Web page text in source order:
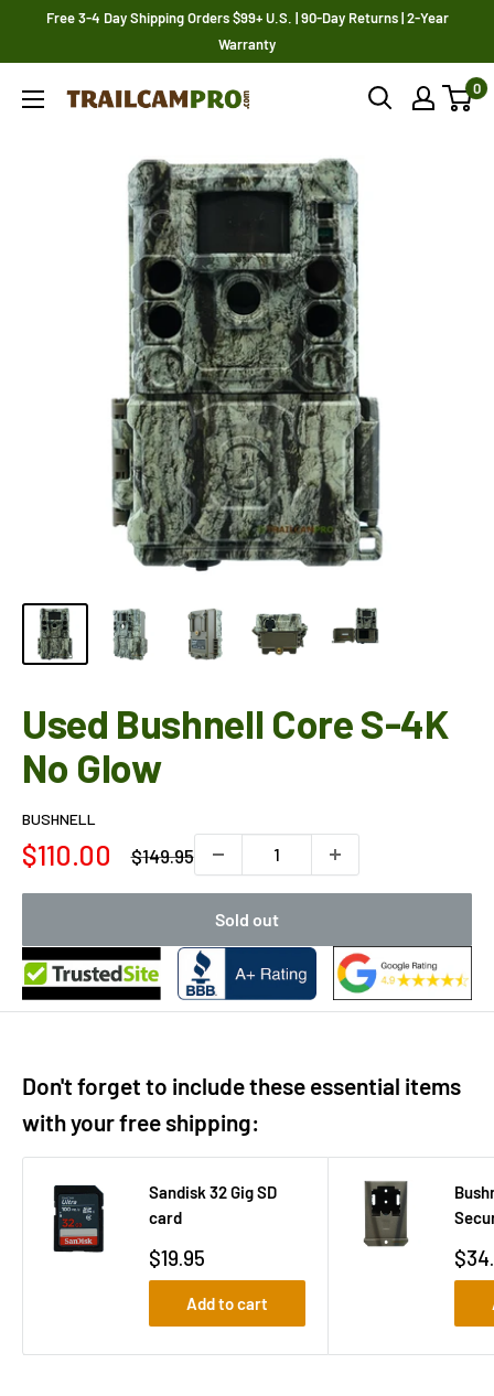
Free 3-4 Day Shipping Orders $99+ U.S. | 90-Day Returns | 2-Year
Warranty
Trailcampro.com 0
Used Bushnell Core S-4K
No Glow
BUSHNELL
Sale
$110.00
Regular
$149.95
Sold out
Don't forget to include these essential items
with your free shipping:
Sandisk 32 Gig SD
card
Sale
price
$19.95
Add to cart
Sale